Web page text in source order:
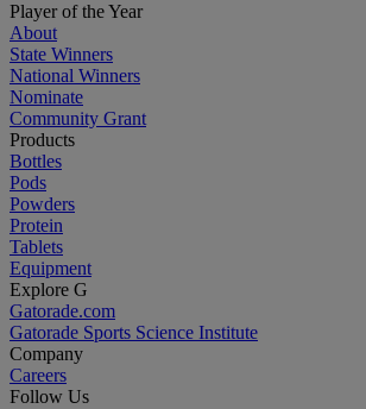
Player of the Year
About
State Winners
National Winners
Nominate
Community Grant
Products
Bottles
Pods
Powders
Protein
Tablets
Equipment
Explore G
Gatorade.com
Gatorade Sports Science Institute
Company
Careers
Follow Us